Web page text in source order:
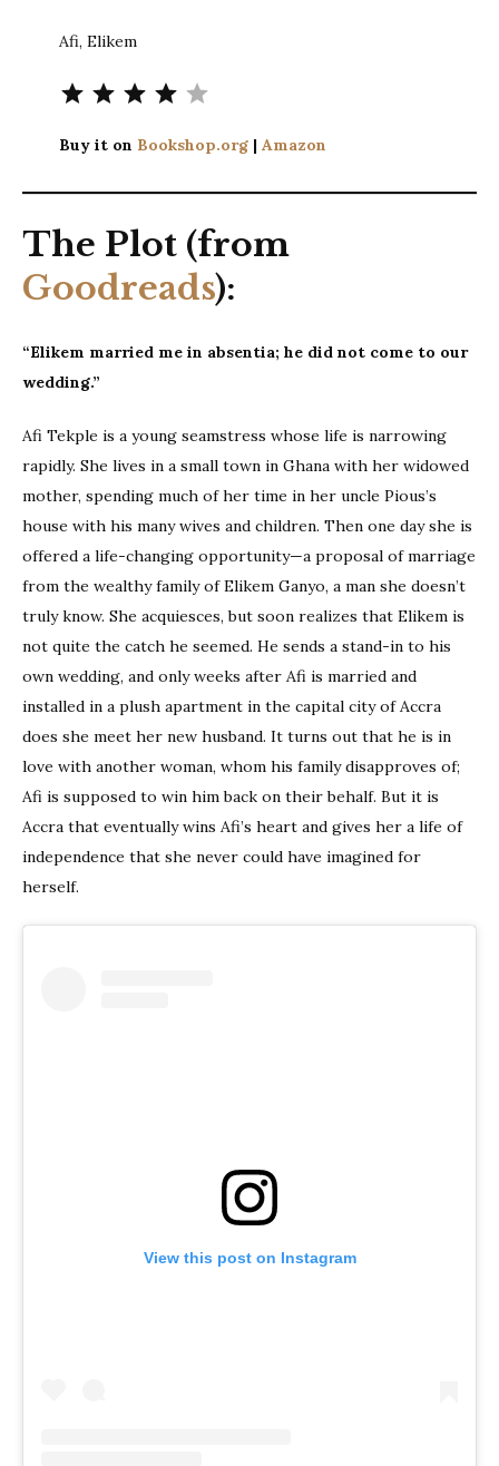
Afi, Elikem
Buy it on Bookshop.org| Amazon
The Plot (from
Goodreads):
“Elikem married me in absentia; he did not come to our
wedding.”
Afi Tekple is a young seamstress whose life is narrowing
rapidly. She lives in a small town in Ghana with her widowed
mother, spending much of her time in her uncle Pious’s
house with his many wives and children. Then one day she is
offered a life-changing opportunity—a proposal of marriage
from the wealthy family of Elikem Ganyo, a man she doesn’t
truly know. She acquiesces, but soon realizes that Elikem is
not quite the catch he seemed. He sends a stand-in to his
own wedding, and only weeks after Afi is married and
installed in a plush apartment in the capital city of Accra
does she meet her new husband. It turns out that he is in
love with another woman, whom his family disapproves of;
Afi is supposed to win him back on their behalf. But it is
Accra that eventually wins Afi’s heart and gives her a life of
independence that she never could have imagined for
herself.
View this post on Instagram